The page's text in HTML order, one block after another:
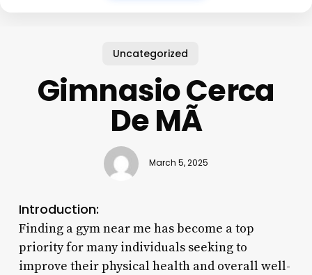
Uncategorized
Gimnasio Cerca
De MÃ­
March 5, 2025
Introduction:
Finding a gym near me has become a top
priority for many individuals seeking to
improve their physical health and overall well-